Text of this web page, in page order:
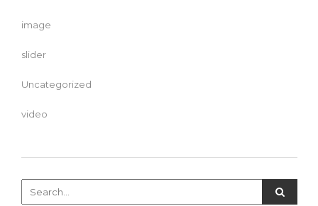
image
slider
Uncategorized
video